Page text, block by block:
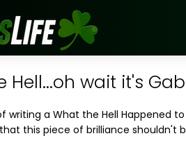
Hell...oh wait it's
writing a What the Hell Happened
this piece of brilliance shouldn't